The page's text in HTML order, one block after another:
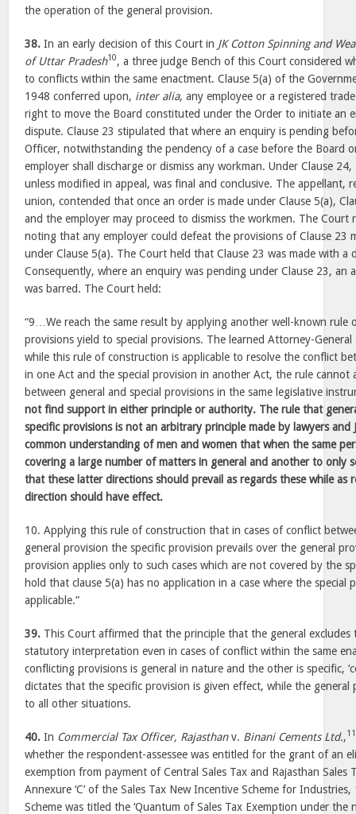
the operation of the general provision.
38. In an early decision of this Court in JK Cotton Spinning and
ofUttarPradesh10, a three judge Bench of this Court considered
to conflicts within the same enactment. Clause 5(a) of the
1948 conferred upon, inter alia, any employee or a registered
right to move the Board constituted under the Order to initiate an
dispute. Clause 23 stipulated that where an enquiry is pending
Officer, notwithstanding the pendency of a case before the Board
employer shall discharge or dismiss any workman. Under Clause
unless modified in appeal, was final and conclusive. The appellant,
union, contended that once an order is made under Clause 5(a),
and the employer may proceed to dismiss the workmen. The Court
noting that any employer could defeat the provisions of Clause 23
under Clause 5(a). The Court held that Clause 23 was made with a
Consequently, where an enquiry was pending under Clause 23, an
was barred. The Court held:
“9…We reach the same result by applying another well-known rule
provisions yield to special provisions. The learned Attorney-
while this rule of construction is applicable to resolve the conflict
in one Act and the special provision in another Act, the rule cannot
between general and special provisions in the same legislative
not find support in either principle or authority. The rule that
specific provisions is not an arbitrary principle made by lawyers
common understanding of men and women that when the same
covering a large number of matters in general and another to only
that these latter directions should prevail as regards these while as
direction should have effect.
10. Applying this rule of construction that in cases of conflict
general provision the specific provision prevails over the general
provision applies only to such cases which are not covered by the
hold that clause 5(a) has no application in a case where the special
applicable.”
39. This Court affirmed that the principle that the general excludes
statutory interpretation even in cases of conflict within the same
conflicting provisions is general in nature and the other is specific,
dictates that the specific provision is given effect, while the
to all other situations.
40. In Commercial Tax Officer, Rajasthanv. Binani Cements Ltd.,11
whether the respondent-assessee was entitled for the grant of an
exemption from payment of Central Sales Tax and Rajasthan Sales
Annexure ‘C’ of the Sales Tax New Incentive Scheme for Industries,
Scheme was titled the ‘Quantum of Sales Tax Exemption under the